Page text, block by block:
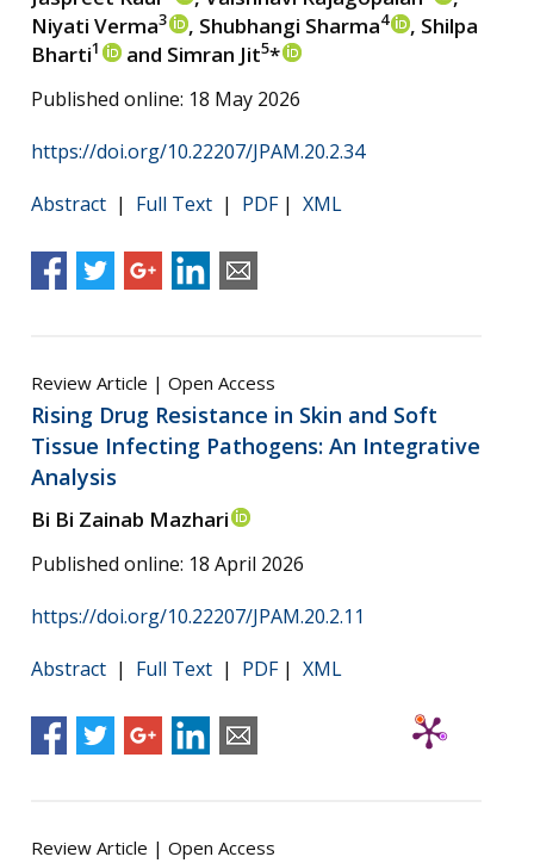
Niyati Verma3 , Shubhangi Sharma4
, Shilpa
Bharti1 and Simran Jit5*
Published online: 18 May 2026
https://doi.org/10.22207/JPAM.20.2.34
Abstract | Full Text | PDF| XML
Review Article | Open Access
Rising Drug Resistance in Skin and Soft
Tissue Infecting Pathogens: An Integrative
Analysis
Bi Bi Zainab Mazhari
Published online: 18 April 2026
https://doi.org/10.22207/JPAM.20.2.11
Abstract | Full Text | PDF| XML
Review Article | Open Access